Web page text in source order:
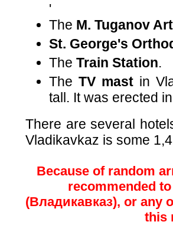
'
The M. Tuganov
St. George's
The Train Station.
The TV mast in
tall. It was erected
There are several
Vladikavkaz is some
Because of random
recommended
(Владикавказ), or any
this